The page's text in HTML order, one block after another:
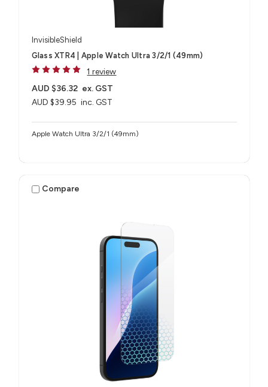
InvisibleShield
Glass XTR4 | Apple Watch Ultra 3/2/1 (49mm)
1 review
AUD $39.95 inc. GST
AUD $36.32 ex. GST
Apple Watch Ultra 3/2/1 (49mm)
Compare